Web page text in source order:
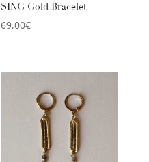
SING Gold Bracelet
69,00€